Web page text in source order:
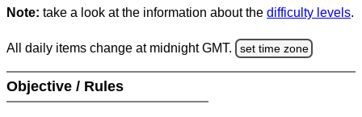
Note: take a look at the information about the difficulty levels.
All daily items change at midnight GMT. set time zone
Objective / Rules